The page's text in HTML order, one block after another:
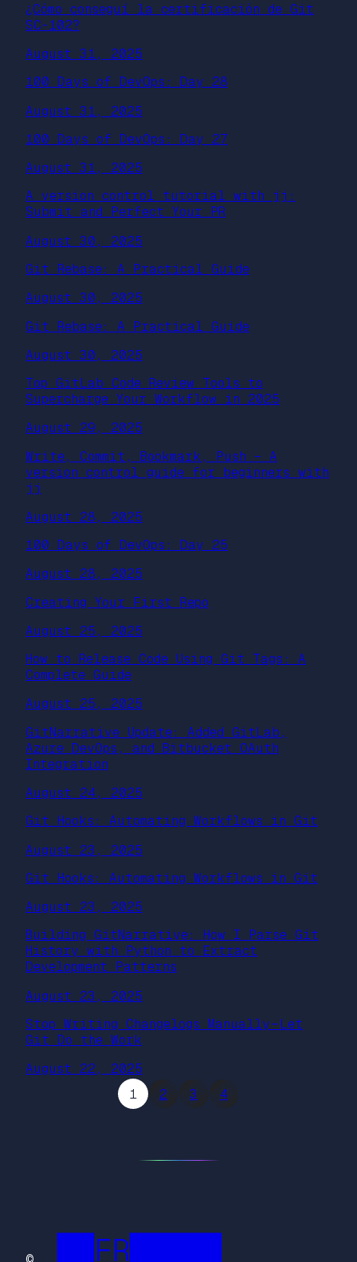
¿Cómo conseguí la certificación de Git
SC-102?
August 31, 2025
100 Days of DevOps: Day 28
August 31, 2025
100 Days of DevOps: Day 27
August 31, 2025
A version control tutorial with jj:
Submit and Perfect Your PR
August 30, 2025
Git Rebase: A Practical Guide
August 30, 2025
Git Rebase: A Practical Guide
August 30, 2025
Top GitLab Code Review Tools to
Supercharge Your Workflow in 2025
August 29, 2025
Write, Commit, Bookmark, Push – A
version control guide for beginners with
jj
August 28, 2025
100 Days of DevOps: Day 25
August 28, 2025
Creating Your First Repo
August 25, 2025
How to Release Code Using Git Tags: A
Complete Guide
August 25, 2025
GitNarrative Update: Added GitLab,
Azure DevOps, and Bitbucket OAuth
Integration
August 24, 2025
Git Hooks: Automating Workflows in Git
August 23, 2025
Git Hooks: Automating Workflows in Git
August 23, 2025
Building GitNarrative: How I Parse Git
History with Python to Extract
Development Patterns
August 23, 2025
Stop Writing Changelogs Manually — Let
Git Do the Work
August 22, 2025
1
2 3 4
██FR█████